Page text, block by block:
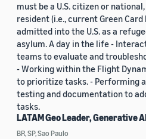
must be a U.S. citizen or
resident (i.e., current Green
admitted into the U.S. as a
asylum. A day in the life -
teams to evaluate and
- Working within the Flight
to prioritize tasks. - Performing
testing and documentation to
tasks.
LATAM Geo Leader, Generative
BR, SP, Sao Paulo